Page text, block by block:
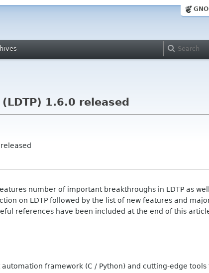
1.6.0 released
number of important breakthroughs in LDTP as
on LDTP followed by the list of new features and
references have been included at the end of this
framework (C / Python) and cutting-edge tools